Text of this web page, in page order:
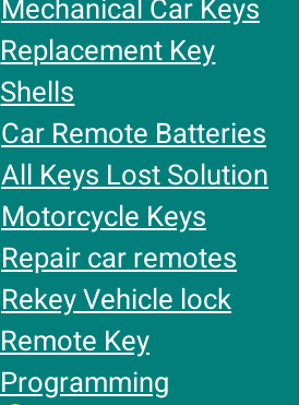
Mechanical Car Keys
Replacement Key
Shells
Car Remote Batteries
All Keys Lost Solution
Motorcycle Keys
Repair car remotes
Rekey Vehicle lock
Remote Key
Programming